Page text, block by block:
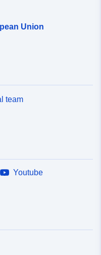
Union
team
Youtube